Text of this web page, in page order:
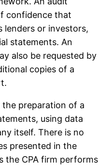
confidence that
lenders or investors,
statements. An
also be requested by
copies of a
preparation of a
using data
itself. There is no
presented in the
the CPA firm performs